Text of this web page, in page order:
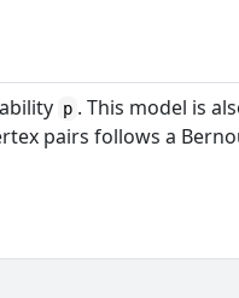
p . This model is
pairs follows a